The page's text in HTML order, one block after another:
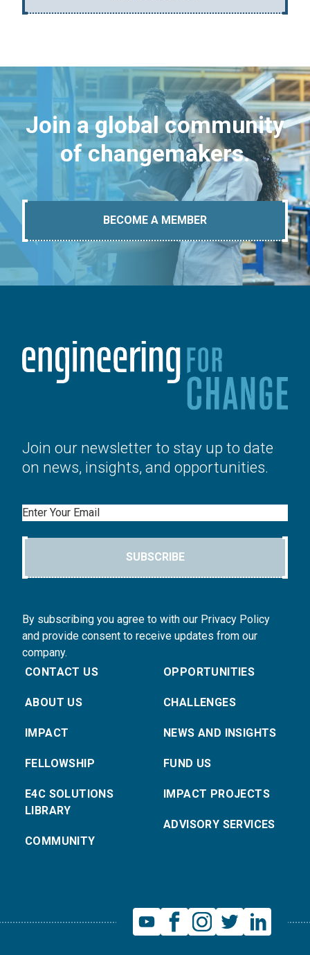
Join a global community
of changemakers.
BECOME A MEMBER
Join our newsletter to stay up to date
on news, insights, and opportunities.
Email
SUBSCRIBE
By subscribing you agree to with our Privacy Policy
and provide consent to receive updates from our
company.
CONTACT US
ABOUT US
IMPACT
FELLOWSHIP
E4C SOLUTIONS
LIBRARY
COMMUNITY
OPPORTUNITIES
CHALLENGES
NEWS AND INSIGHTS
FUND US
IMPACT PROJECTS
ADVISORY SERVICES